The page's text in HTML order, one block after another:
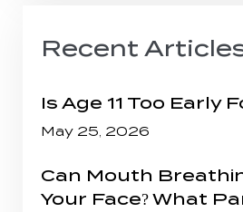
Recent
Is Age 11 Too Early
May 25, 2026
Can Mouth
Your Face? What